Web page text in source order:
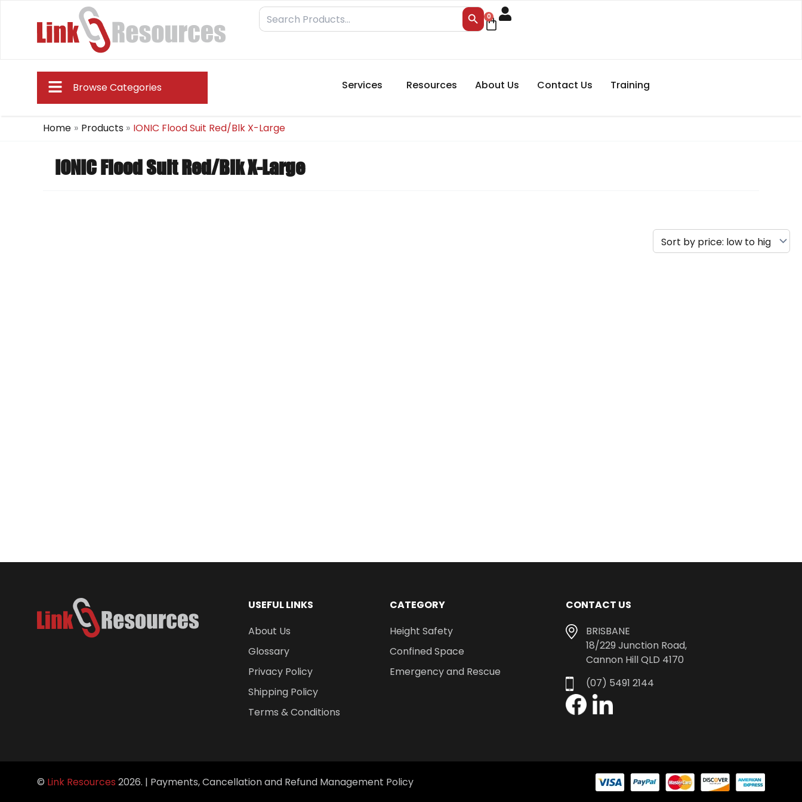
content
Search
for:
Search Button
0
Cart
Main
MenuBrowse Categories Services Resources About Us Contact Us Training
Home Products IONIC Flood Suit Red/Blk X-Large
IONIC Flood Suit Red/Blk X-Large
USEFUL LINKS
About Us
Glossary
Privacy Policy
Shipping Policy
Terms & Conditions
CATEGORY
Height Safety
Confined Space
Emergency and Rescue
CONTACT US
BRISBANE
18/229 Junction Road,
Cannon Hill QLD 4170
(07) 5491 2144
© Link Resources 2026. | Payments, Cancellation and Refund Management Policy